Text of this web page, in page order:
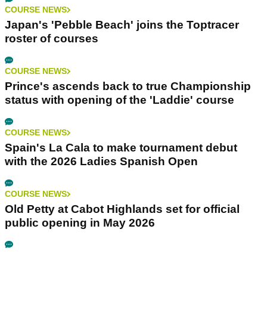
COURSE NEWS
Japan's 'Pebble Beach' joins the Toptracer
roster of courses
COURSE NEWS
Prince's ascends back to true Championship
status with opening of the 'Laddie' course
COURSE NEWS
Spain's La Cala to make tournament debut
with the 2026 Ladies Spanish Open
COURSE NEWS
Old Petty at Cabot Highlands set for official
public opening in May 2026